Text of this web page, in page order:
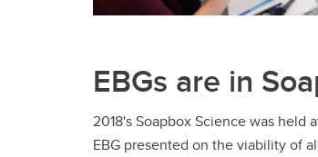
EBGs are in
2018's Soapbox Science was held
EBG presented on the viability of